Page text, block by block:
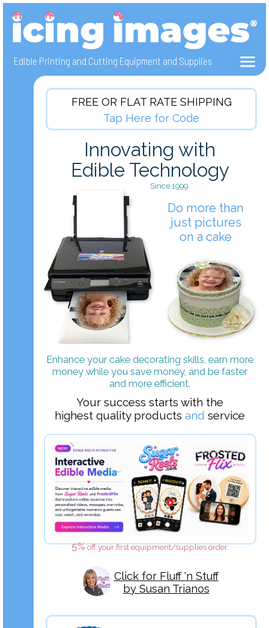
Edible Photo Cake Printers, Edible Ink and Icing Sheets, Frosting Sheets
Create edible pictures on cakes with edible ink printers and electronic cutters.
Innovative cake decorating using Icing Sheets, Wafer Paper and Fabric Sheets.
Edible Printing and Cutting Equipment and Supplies
FREE OR FLAT RATE SHIPPING
Tap Here for Code
Innovating with
Edible Technology
Since 1999
Do more than
just pictures
on a cake
Enhance your cake decorating skills, earn more
money while you save money, and be faster
and more efficient.
Your success starts with the
highest quality productsand service
5%off your first equipment/supplies order.
Click for Fluff 'n Stuff
by Susan Trianos